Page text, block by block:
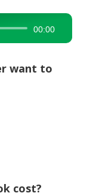
00:00
want to
cost?